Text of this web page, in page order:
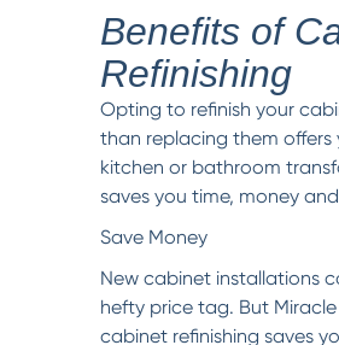
Benefits of
Refinishing
Opting to refinish your
than replacing them offers
kitchen or bathroom
saves you time, money
Save Money
New cabinet installations
hefty price tag. But Miracle
cabinet refinishing saves